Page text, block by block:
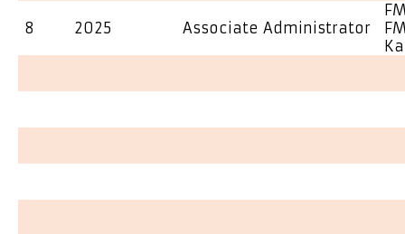
8 2025 Associate Administrator